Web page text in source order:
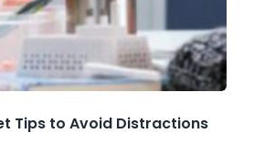
Tips to Avoid Distractions